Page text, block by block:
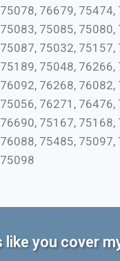
76679, 75474,
75085, 75080,
75032, 75157,
75048, 76266,
76268, 76082,
76271, 76476,
75167, 75168,
75485, 75097,
like you cover